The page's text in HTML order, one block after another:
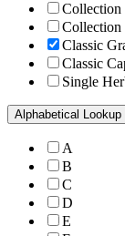
Collection
Collection
Classic
Classic
Single
Alphabetical Lookup
A
B
C
D
E